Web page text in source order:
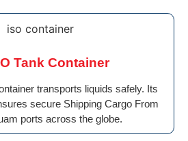
Tank Container
transports liquids safely. Its
secure Shipping Cargo From
ports across the globe.